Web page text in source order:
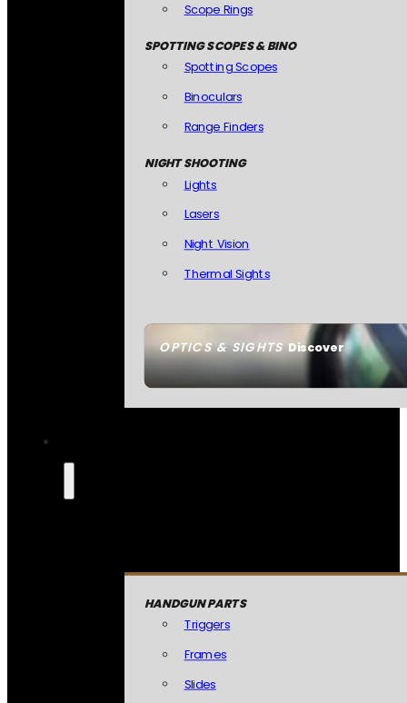
OPTICS & SIGHTSDiscover
Scope Rings
SPOTTING SCOPES & BINO
Spotting Scopes
Binoculars
Range Finders
NIGHT SHOOTING
Lights
Lasers
Night Vision
Thermal Sights
HANDGUN PARTS
Triggers
Frames
Slides